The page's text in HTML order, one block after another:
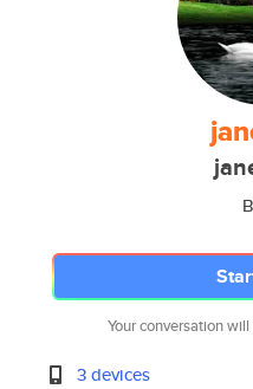
Your conversation
3 devices